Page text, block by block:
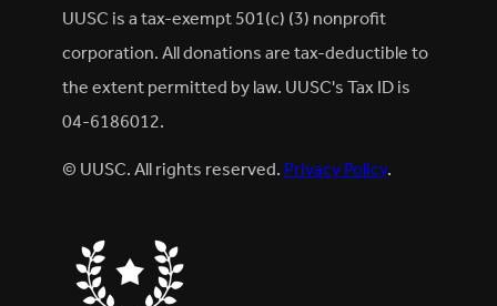
UUSC is a tax-exempt 501(c) (3) nonprofit
corporation. All donations are tax-deductible to
the extent permitted by law. UUSC's Tax ID is
04-6186012.
© UUSC. All rights reserved.Privacy Policy.